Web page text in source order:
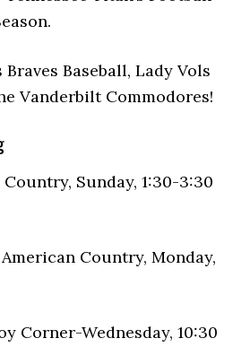
Baseball, Lady Vols
Vanderbilt Commodores!
Country, Sunday, 1:30-3:30
Country, Monday,
Corner-Wednesday, 10:30